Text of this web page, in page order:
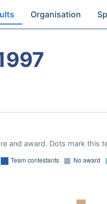
Organisation
and award. Dots mark this